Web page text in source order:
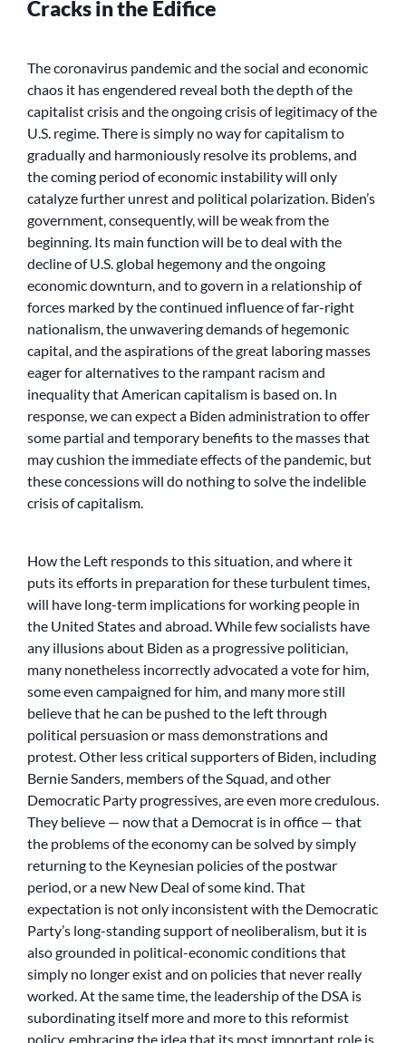
Cracks in the Edifice
The coronavirus pandemic and the social and economic
chaos it has engendered reveal both the depth of the
capitalist crisis and the ongoing crisis of legitimacy of the
U.S. regime. There is simply no way for capitalism to
gradually and harmoniously resolve its problems, and
the coming period of economic instability will only
catalyze further unrest and political polarization. Biden’s
government, consequently, will be weak from the
beginning. Its main function will be to deal with the
decline of U.S. global hegemony and the ongoing
economic downturn, and to govern in a relationship of
forces marked by the continued influence of far-right
nationalism, the unwavering demands of hegemonic
capital, and the aspirations of the great laboring masses
eager for alternatives to the rampant racism and
inequality that American capitalism is based on. In
response, we can expect a Biden administration to offer
some partial and temporary benefits to the masses that
may cushion the immediate effects of the pandemic, but
these concessions will do nothing to solve the indelible
crisis of capitalism.
How the Left responds to this situation, and where it
puts its efforts in preparation for these turbulent times,
will have long-term implications for working people in
the United States and abroad. While few socialists have
any illusions about Biden as a progressive politician,
many nonetheless incorrectly advocated a vote for him,
some even campaigned for him, and many more still
believe that he can be pushed to the left through
political persuasion or mass demonstrations and
protest. Other less critical supporters of Biden, including
Bernie Sanders, members of the Squad, and other
Democratic Party progressives, are even more credulous.
They believe — now that a Democrat is in office — that
the problems of the economy can be solved by simply
returning to the Keynesian policies of the postwar
period, or a new New Deal of some kind. That
expectation is not only inconsistent with the Democratic
Party’s long-standing support of neoliberalism, but it is
also grounded in political-economic conditions that
simply no longer exist and on policies that never really
worked. At the same time, the leadership of the DSA is
subordinating itself more and more to this reformist
policy, embracing the idea that its most important role is